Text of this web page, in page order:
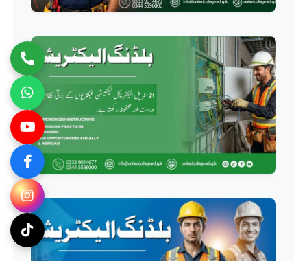
Mobile Repairing Course
Professional
CCTV Technician Course
Korean Language Course
Stitching Course